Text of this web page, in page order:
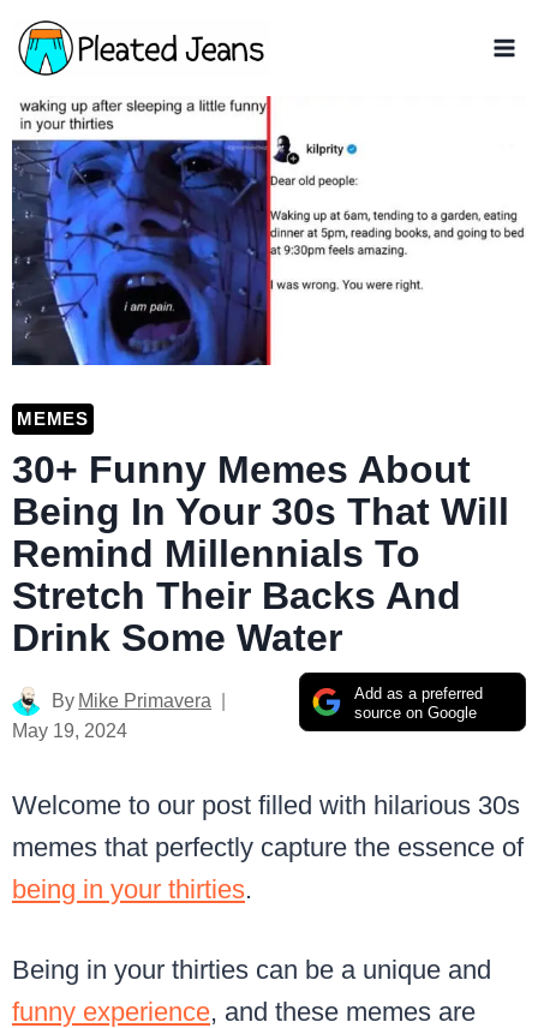
Skip
to
content
MEMES
30+ Funny Memes About
Being In Your 30s That Will
Remind Millennials To
Stretch Their Backs And
Drink Some Water
Add as a preferred
source on Google
By Mike Primavera
May 19, 2024
Welcome to our post filled with hilarious 30s
memes that perfectly capture the essence of
being in your thirties.
Being in your thirties can be a unique and
funny experience, and these memes are